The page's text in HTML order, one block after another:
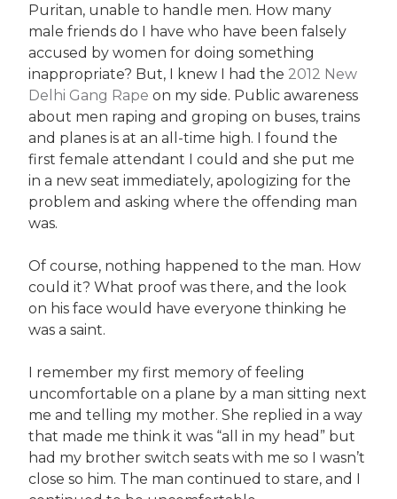
Puritan, unable to handle men. How many
male friends do I have who have been falsely
accused by women for doing something
inappropriate? But, I knew I had the 2012 New
Delhi Gang Rape on my side. Public awareness
about men raping and groping on buses, trains
and planes is at an all-time high. I found the
first female attendant I could and she put me
in a new seat immediately, apologizing for the
problem and asking where the offending man
was.
Of course, nothing happened to the man. How
could it? What proof was there, and the look
on his face would have everyone thinking he
was a saint.
I remember my first memory of feeling
uncomfortable on a plane by a man sitting next
me and telling my mother. She replied in a way
that made me think it was “all in my head” but
had my brother switch seats with me so I wasn’t
close so him. The man continued to stare, and I